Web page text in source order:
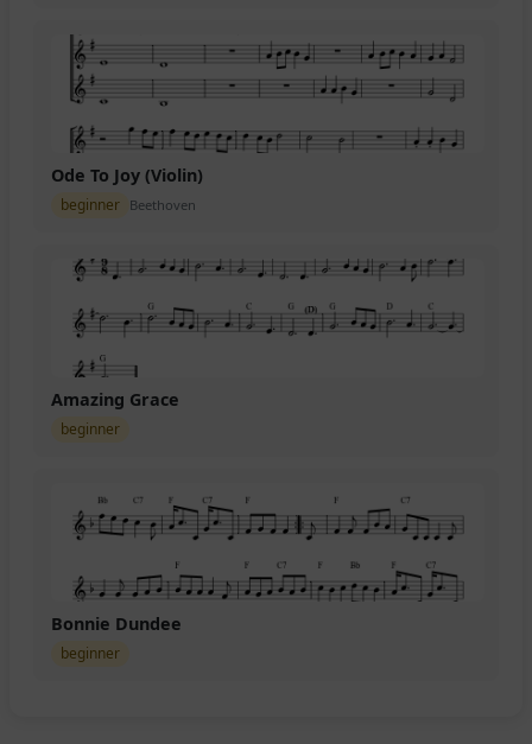
Ode To Joy (Violin)
beginner Beethoven
Amazing Grace
beginner
Bonnie Dundee
beginner